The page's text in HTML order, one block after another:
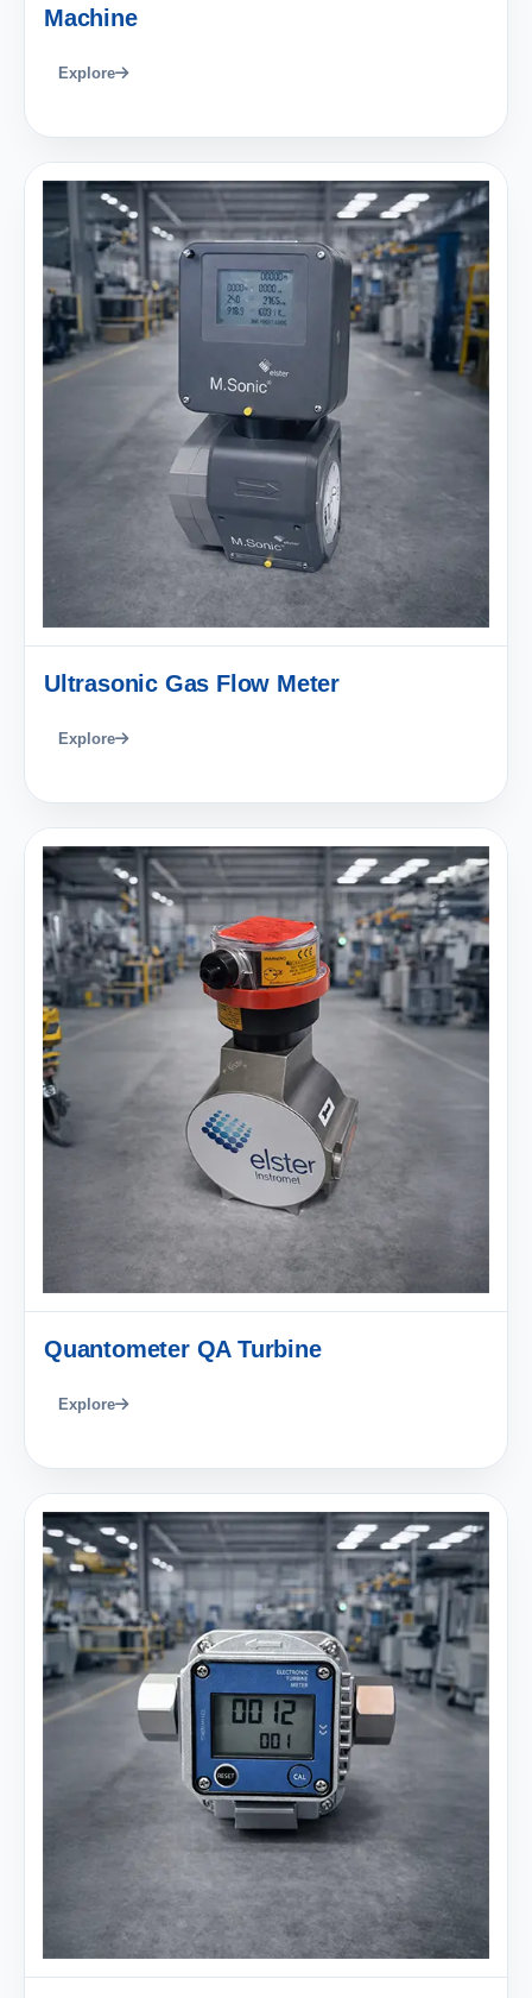
Machine
Explore
Ultrasonic Gas Flow Meter
Explore
Quantometer QA Turbine
Explore